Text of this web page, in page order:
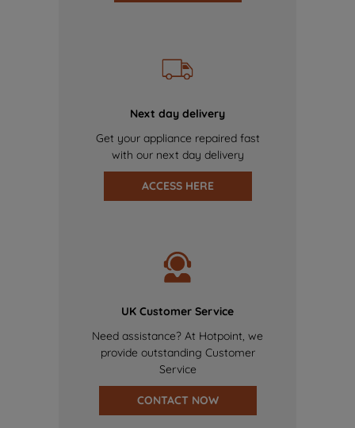
Next day delivery
Get your appliance repaired fast
with our next day delivery
ACCESS HERE
UK Customer Service
Need assistance? At Hotpoint, we
provide outstanding Customer
Service
CONTACT NOW